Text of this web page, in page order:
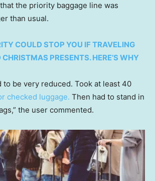
the priority baggage line was
than usual.
COULD STOP YOU IF TRAVELING
PRESENTS. HERE’S WHY
to be very reduced. Took at least 40
checked luggage. Then had to stand in
the user commented.